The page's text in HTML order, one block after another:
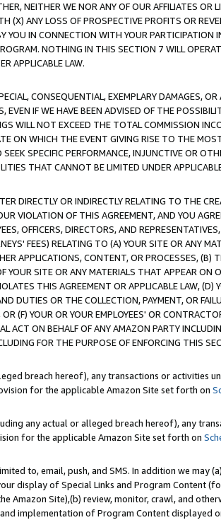
NEITHER WE NOR ANY OF OUR AFFILIATES OR
(X) ANY LOSS OF PROSPECTIVE PROFITS OR
YOU IN CONNECTION WITH YOUR PARTICIPATION
NOTHING IN THIS SECTION 7 WILL
APPLICABLE LAW.
CONSEQUENTIAL, EXEMPLARY DAMAGES, OR
IF WE HAVE BEEN ADVISED OF THE
WILL NOT EXCEED THE TOTAL COMMISSION
ON WHICH THE EVENT GIVING RISE TO THE
SPECIFIC PERFORMANCE, INJUNCTIVE OR
THAT CANNOT BE LIMITED UNDER
DIRECTLY OR INDIRECTLY RELATING TO THE
VIOLATION OF THIS AGREEMENT, AND YOU
OFFICERS, DIRECTORS, AND
FEES) RELATING TO (A) YOUR SITE OR ANY
APPLICATIONS, CONTENT, OR PROCESSES, (B)
SITE OR ANY MATERIALS THAT APPEAR ON
THIS AGREEMENT OR APPLICABLE LAW, (D)
DUTIES OR THE COLLECTION, PAYMENT, OR
(F) YOUR OR YOUR EMPLOYEES' OR
ACT ON BEHALF OF ANY AMAZON PARTY
FOR THE PURPOSE OF ENFORCING THIS
breach hereof), any transactions or activities
for the applicable Amazon Site set forth on
any actual or alleged breach hereof), any
for the applicable Amazon Site set forth on
to, email, push, and SMS. In addition we may
display of Special Links and Program Content
Amazon Site),(b) review, monitor, crawl, and
implementation of Program Content displayed